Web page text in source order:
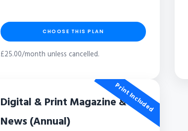
CHOOSE THIS PLAN
£25.00/month unless cancelled.
Print Included
Digital & Print Magazine &
News (Annual)